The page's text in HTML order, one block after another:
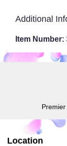
Additional
Item Number:
Location